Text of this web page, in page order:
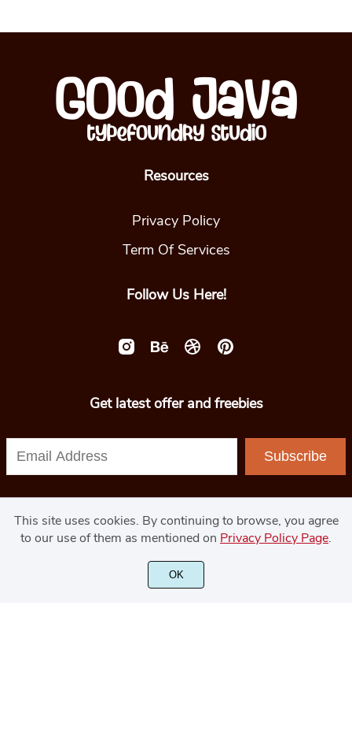
Resources
Privacy Policy
Term Of Services
Follow Us Here!
Get latest offer and freebies
Subscribe
© 2020 - GoodJavaStudio.com
This site uses cookies. By continuing to browse, you agree
to our use of them as mentioned on Privacy Policy Page.
OK